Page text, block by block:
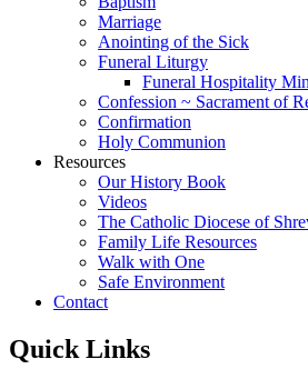
Marriage
Anointing of the Sick
Funeral Liturgy
Funeral Hospitality
Confession ~ Sacrament of
Confirmation
Holy Communion
Resources
Our History Book
Videos
The Catholic Diocese of
Family Life Resources
Walk with One
Safe Environment
Contact
Quick Links